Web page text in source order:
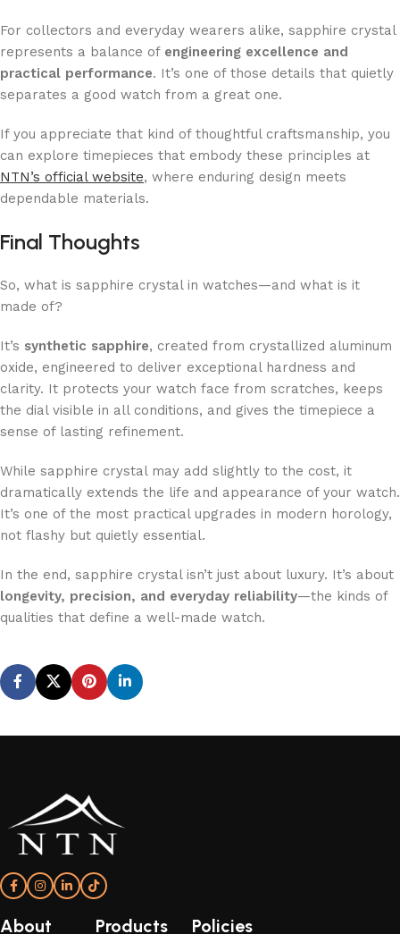
For collectors and everyday wearers alike, sapphire crystal
represents a balance of engineering excellence and
practical performance. It’s one of those details that quietly
separates a good watch from a great one.
If you appreciate that kind of thoughtful craftsmanship, you
can explore timepieces that embody these principles at
NTN’s official website, where enduring design meets
dependable materials.
Final Thoughts
So, what is sapphire crystal in watches—and what is it
made of?
It’s synthetic sapphire, created from crystallized aluminum
oxide, engineered to deliver exceptional hardness and
clarity. It protects your watch face from scratches, keeps
the dial visible in all conditions, and gives the timepiece a
sense of lasting refinement.
While sapphire crystal may add slightly to the cost, it
dramatically extends the life and appearance of your watch.
It’s one of the most practical upgrades in modern horology,
not flashy but quietly essential.
In the end, sapphire crystal isn’t just about luxury. It’s about
longevity, precision, and everyday reliability—the kinds of
qualities that define a well-made watch.
About Products Policies